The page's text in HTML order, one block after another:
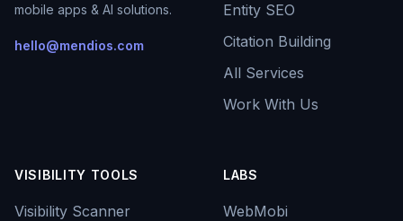
mobile apps & AI solutions.
hello@mendios.com
Entity SEO
Citation Building
All Services
Work With Us
VISIBILITY TOOLS
Visibility Scanner
LABS
WebMobi